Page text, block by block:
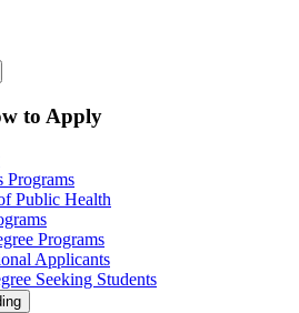
to Apply
Programs
Public Health
Programs
Applicants
Seeking Students